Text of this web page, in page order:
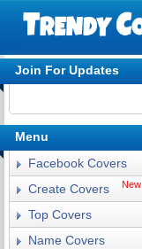
Join For Updates
Menu
Facebook Covers
Create Covers
New
Top Covers
Name Covers